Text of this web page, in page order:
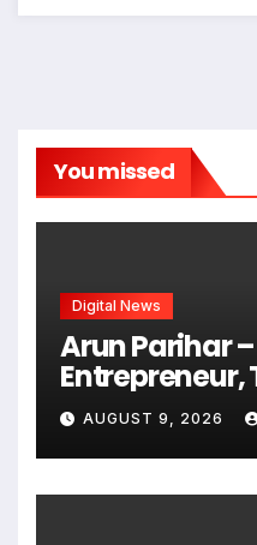
You missed
Digital News
Arun Parihar
Entrepreneur,
Founder of
Media
AUGUST 9, 2026